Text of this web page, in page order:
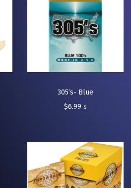
305’s- Blue
$6.99 $